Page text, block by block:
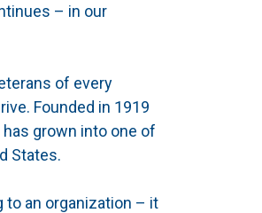
– in our
of every
Founded in 1919
grown into one of
States.
to an organization – it